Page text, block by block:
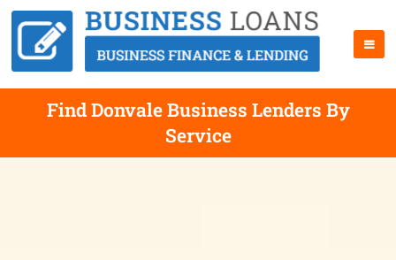
Find Donvale Business Lenders By
Service